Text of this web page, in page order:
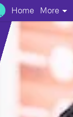
Home More